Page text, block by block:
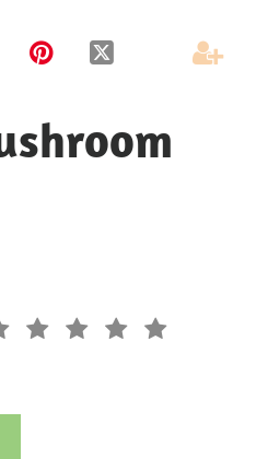
  
   